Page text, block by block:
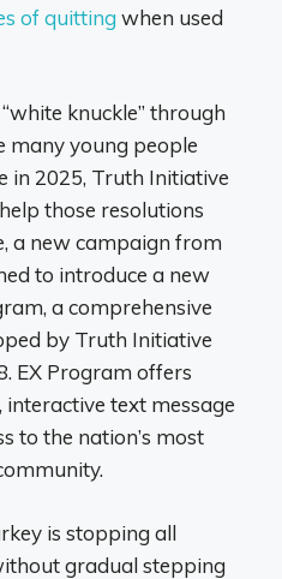
of quitting when used
knuckle” through
many young people
in 2025, Truth Initiative
those resolutions
a new campaign from
to introduce a new
a comprehensive
by Truth Initiative
EX Program offers
text message
to the nation’s most
is stopping all
gradual stepping